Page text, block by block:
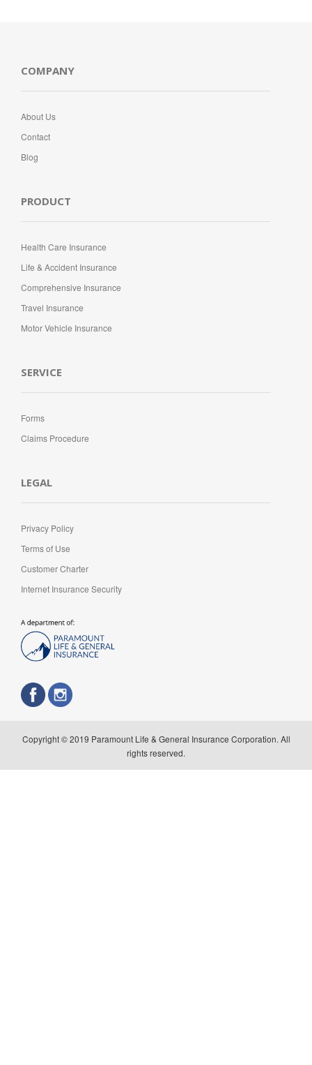
COMPANY
About Us
Contact
Blog
PRODUCT
Health Care Insurance
Life & Accident Insurance
Comprehensive Insurance
Travel Insurance
Motor Vehicle Insurance
SERVICE
Forms
Claims Procedure
LEGAL
Privacy Policy
Terms of Use
Customer Charter
Internet Insurance Security
Copyright © 2019 Paramount Life & General Insurance Corporation. All
rights reserved.